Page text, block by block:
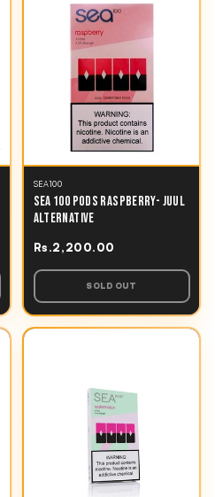
SEA100
SEA 100 PODS RASPBERRY- JUUL
ALTERNATIVE
Rs.2,200.00
SOLD OUT